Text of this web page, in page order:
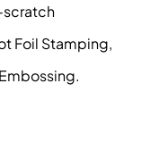
scratch
Foil Stamping,